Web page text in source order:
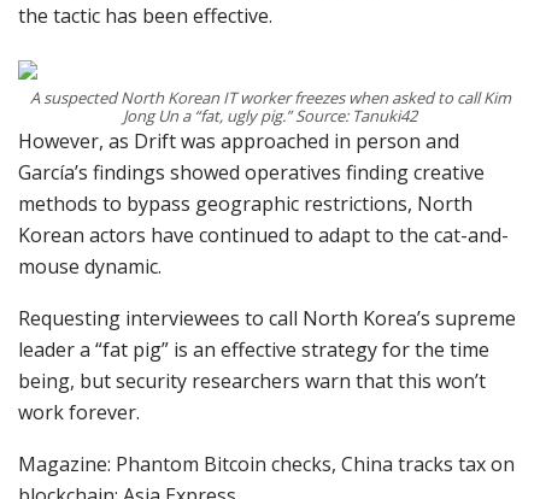
the tactic has been effective.
A suspected North Korean IT worker freezes when asked to call Kim
Jong Un a “fat, ugly pig.” Source: Tanuki42
However, as Drift was approached in person and
García’s findings showed operatives finding creative
methods to bypass geographic restrictions, North
Korean actors have continued to adapt to the cat-and-
mouse dynamic.
Requesting interviewees to call North Korea’s supreme
leader a “fat pig” is an effective strategy for the time
being, but security researchers warn that this won’t
work forever.
Magazine: Phantom Bitcoin checks, China tracks tax on